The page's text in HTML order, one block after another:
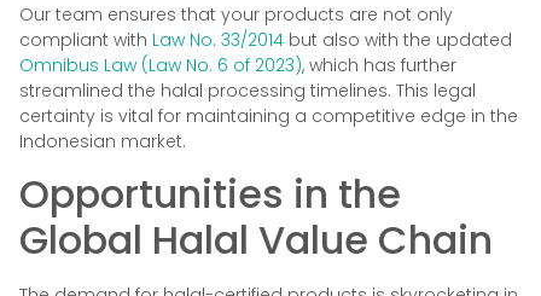
Our team ensures that your products are not only
compliant with Law No. 33/2014 but also with the updated
Omnibus Law (Law No. 6 of 2023), which has further
streamlined the halal processing timelines. This legal
certainty is vital for maintaining a competitive edge in the
Indonesian market.
Opportunities in the
Global Halal Value Chain